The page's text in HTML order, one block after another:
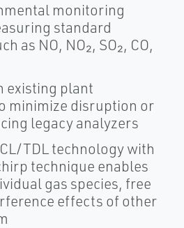
monitoring
standard
as NO, NO₂, SO₂, CO,
existing plant
minimize disruption or
legacy analyzers
TDL technology with
technique enables
gas species, free
effects of other